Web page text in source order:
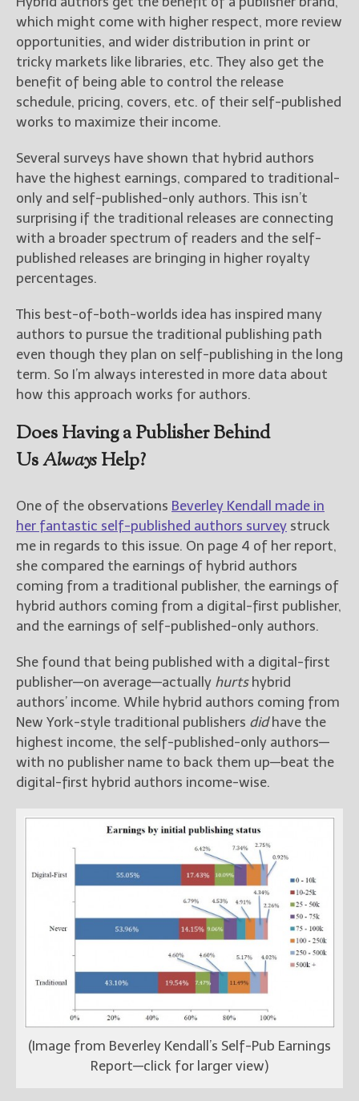
Freebies" to hear about
Jami's book releases and
promotions.
Select "New Blog Posts" to
get Jami's blog posts for
writers by email.
New Blog Posts
New Releases and
Your info will be used only
to subscribe you to the
selected newsletters and
not for any other purposes.
( Privacy Policy)
which might come with higher respect, more review
opportunities, and wider distribution in print or
tricky markets like libraries, etc. They also get the
benefit of being able to control the release
schedule, pricing, covers, etc. of their self-published
works to maximize their income.
Several surveys have shown that hybrid authors
have the highest earnings, compared to traditional-
only and self-published-only authors. This isn’t
surprising if the traditional releases are connecting
with a broader spectrum of readers and the self-
published releases are bringing in higher royalty
percentages.
This best-of-both-worlds idea has inspired many
authors to pursue the traditional publishing path
even though they plan on self-publishing in the long
term. So I’m always interested in more data about
how this approach works for authors.
Does Having a Publisher Behind
UsAlwaysHelp?
One of the observations Beverley Kendall made in
her fantastic self-published authors survey struck
me in regards to this issue. On page 4 of her report,
she compared the earnings of hybrid authors
coming from a traditional publisher, the earnings of
hybrid authors coming from a digital-first publisher,
and the earnings of self-published-only authors.
She found that being published with a digital-first
publisher—on average—actually hurtshybrid
authors’ income. While hybrid authors coming from
New York-style traditional publishers didhave the
highest income, the self-published-only authors—
with no publisher name to back them up—beat the
digital-first hybrid authors income-wise.
(Image from Beverley Kendall’s Self-Pub Earnings
Report—click for larger view)